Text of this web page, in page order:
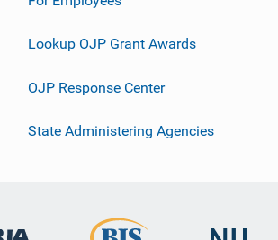
Lookup OJP Grant Awards
OJP Response Center
State Administering Agencies